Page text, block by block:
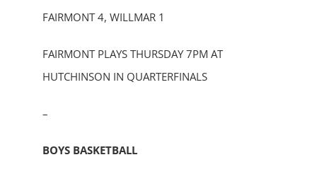
FAIRMONT 4, WILLMAR 1
FAIRMONT PLAYS THURSDAY 7PM AT
HUTCHINSON IN QUARTERFINALS
–
BOYS BASKETBALL